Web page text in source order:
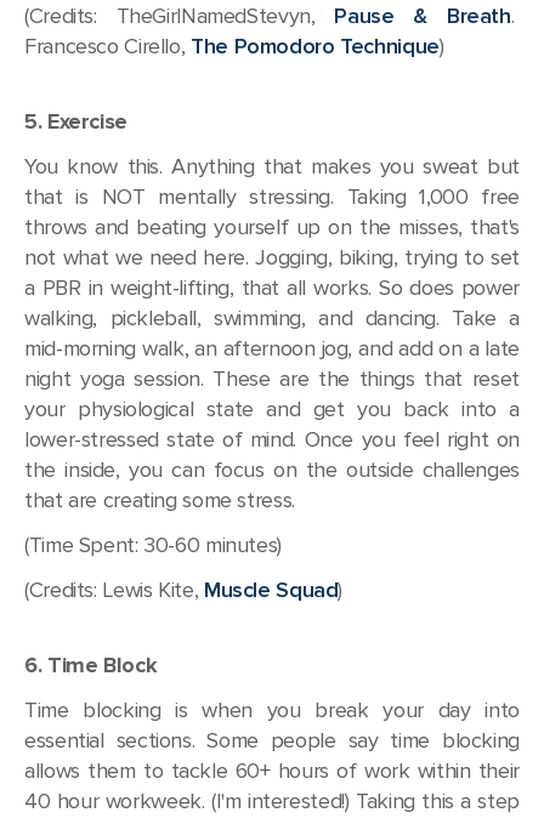
(Credits: TheGirlNamedStevyn, Pause & Breath.
Francesco Cirello, The Pomodoro Technique)
5. Exercise
You know this. Anything that makes you sweat but
that is NOT mentally stressing. Taking 1,000 free
throws and beating yourself up on the misses, that's
not what we need here. Jogging, biking, trying to set
a PBR in weight-lifting, that all works. So does power
walking, pickleball, swimming, and dancing. Take a
mid-morning walk, an afternoon jog, and add on a late
night yoga session. These are the things that reset
your physiological state and get you back into a
lower-stressed state of mind. Once you feel right on
the inside, you can focus on the outside challenges
that are creating some stress.
(Time Spent: 30-60 minutes)
(Credits: Lewis Kite, Muscle Squad)
6. Time Block
Time blocking is when you break your day into
essential sections. Some people say time blocking
allows them to tackle 60+ hours of work within their
40 hour workweek. (I'm interested!) Taking this a step